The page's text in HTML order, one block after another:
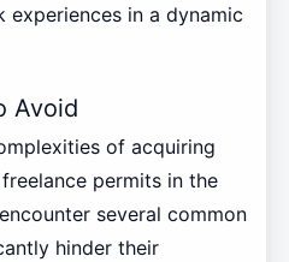
in a dynamic
Avoid
of acquiring
permits in the
several common
hinder their